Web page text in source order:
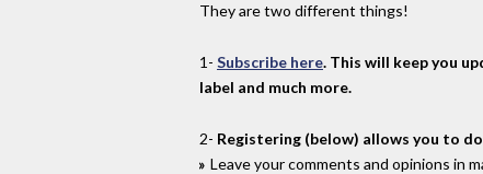
They are two different things!
1- Subscribe here. This will keep you
label and much more.
2- Registering (below) allows you to
Leave your comments and opinions in